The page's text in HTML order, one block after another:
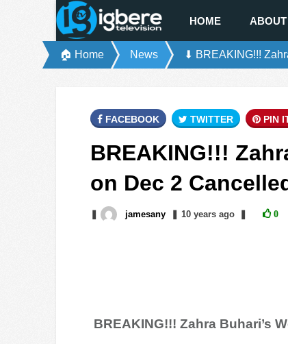
HOME
🏠 Home News ⬇ BREAKING!!!
FACEBOOK TWITTER PIN
BREAKING!!!
on Dec 2
jamesany 10 yearsago 0
BREAKING!!! Zahra Buhari’s